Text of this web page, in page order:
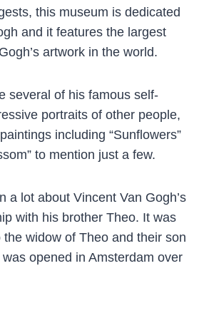
this museum is dedicated
and it features the largest
artwork in the world.
several of his famous self-
portraits of other people,
including “Sunflowers”
to mention just a few.
a lot about Vincent Van Gogh’s
with his brother Theo. It was
widow of Theo and their son
opened in Amsterdam over